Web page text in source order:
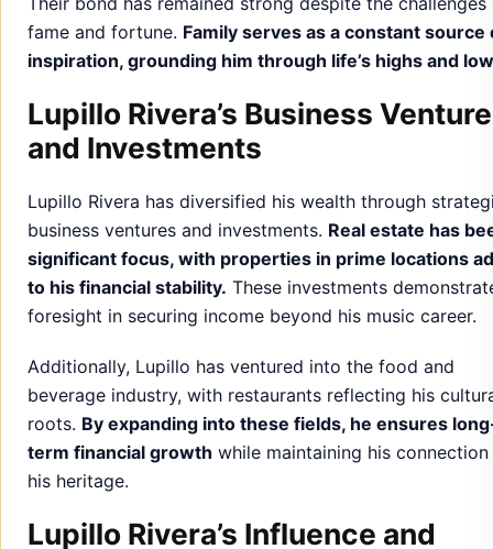
fame and fortune. Family serves as a constant source
inspiration, grounding him through life’s highs and
Lupillo Rivera’s Business
and Investments
Lupillo Rivera has diversified his wealth through
business ventures and investments. Real estate has
significant focus, with properties in prime locations
to his financial stability. These investments
foresight in securing income beyond his music career.
Additionally, Lupillo has ventured into the food and
beverage industry, with restaurants reflecting his
roots. By expanding into these fields, he ensures
term financial growth while maintaining his
his heritage.
Lupillo Rivera’s Influence and